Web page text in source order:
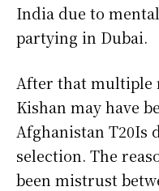
India due to
partying in Dubai.
After that multiple
Kishan may have
Afghanistan T20Is
selection. The
been mistrust